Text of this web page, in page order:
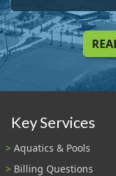
Key Services
Aquatics & Pools
Billing Questions